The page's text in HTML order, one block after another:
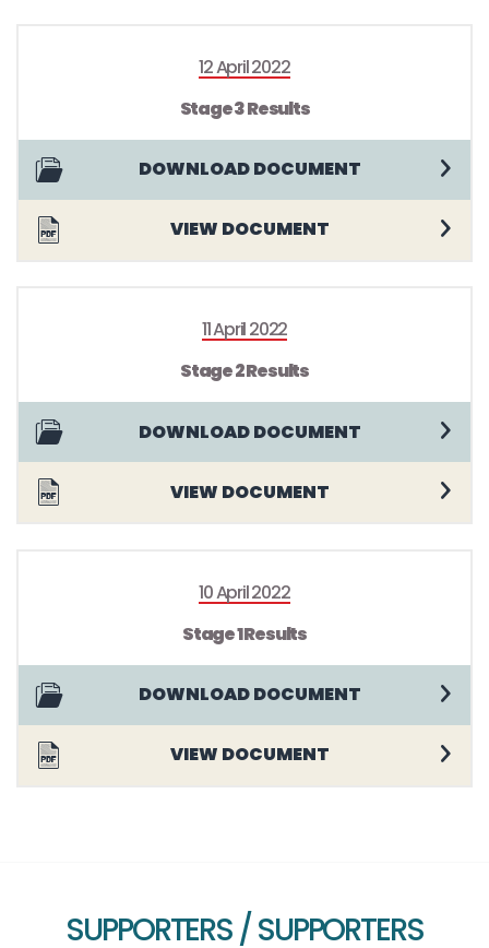
12 April 2022
Stage 3 Results
DOWNLOAD DOCUMENT
VIEW DOCUMENT
11 April 2022
Stage 2 Results
DOWNLOAD DOCUMENT
VIEW DOCUMENT
10 April 2022
Stage 1 Results
DOWNLOAD DOCUMENT
VIEW DOCUMENT
SUPPORTERS / SUPPORTERS